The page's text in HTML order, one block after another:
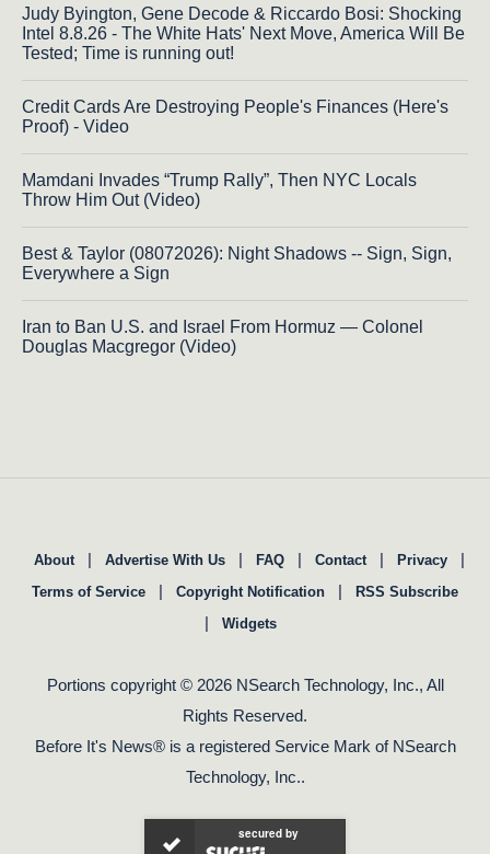
Judy Byington, Gene Decode & Riccardo Bosi: Shocking
Intel 8.8.26 - The White Hats' Next Move, America Will Be
Tested; Time is running out!
Credit Cards Are Destroying People's Finances (Here's
Proof) - Video
Mamdani Invades “Trump Rally”, Then NYC Locals
Throw Him Out (Video)
Best & Taylor (08072026): Night Shadows -- Sign, Sign,
Everywhere a Sign
Iran to Ban U.S. and Israel From Hormuz — Colonel
Douglas Macgregor (Video)
About | Advertise With Us | FAQ | Contact | Privacy |
Terms of Service | Copyright Notification | RSS Subscribe
| Widgets
Portions copyright © 2026 NSearch Technology, Inc., All
Rights Reserved.
Before It's News® is a registered Service Mark of NSearch
Technology, Inc..
secured by